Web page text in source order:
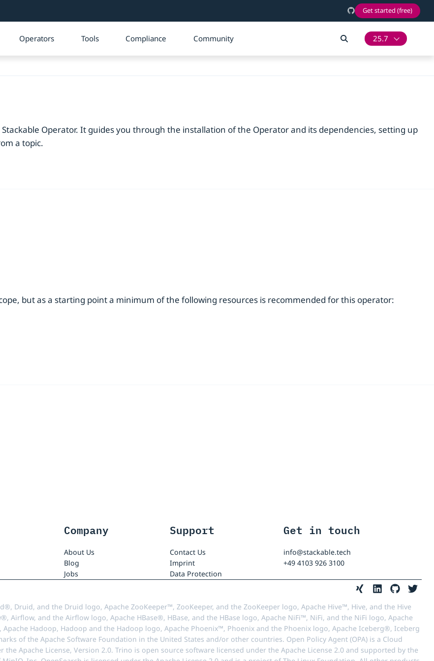
Get started (free)
Operators Tools Compliance Community 25.7
Operator. It guides you through the installation of the Operator and its dependencies, setting up
a topic.
but as a starting point a minimum of the following resources is recommended for this operator:
Company
About Us
Blog
Jobs
Support
Contact Us
Imprint
Data Protection
Get in touch
info@stackable.tech
+49 4103 926 3100
Druid, and the Druid logo, Apache ZooKeeper™, ZooKeeper, and the ZooKeeper logo, Apache Hive™, Hive, and the Hive
Airflow, and the Airflow logo, Apache HBase®, HBase, and the HBase logo, Apache NiFi™, NiFi, and the NiFi logo, Apache
Hadoop, Hadoop and the Hadoop logo, Apache Phoenix™, Phoenix and the Phoenix logo, Apache Iceberg®, Iceberg
of the Apache Software Foundation in the United States and/or other countries. Open Policy Agent (OPA) is a Cloud
Apache License, Version 2.0. Trino is open source software licensed under the Apache License 2.0 and supported by the